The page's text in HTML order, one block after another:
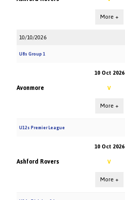
More +
10/10/2026
U8s Group 1
10 Oct 2026
Avonmore V
More +
U12s Premier League
10 Oct 2026
Ashford Rovers V
More +